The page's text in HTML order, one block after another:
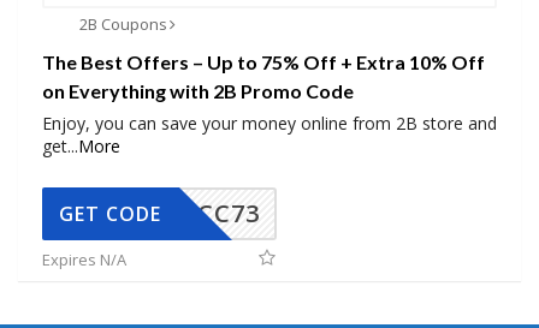
2B Coupons
The Best Offers – Up to 75% Off + Extra 10% Off
on Everything with 2B Promo Code
Enjoy, you can save your money online from 2B store and
get...More
CC73
GET CODE
Expires N/A